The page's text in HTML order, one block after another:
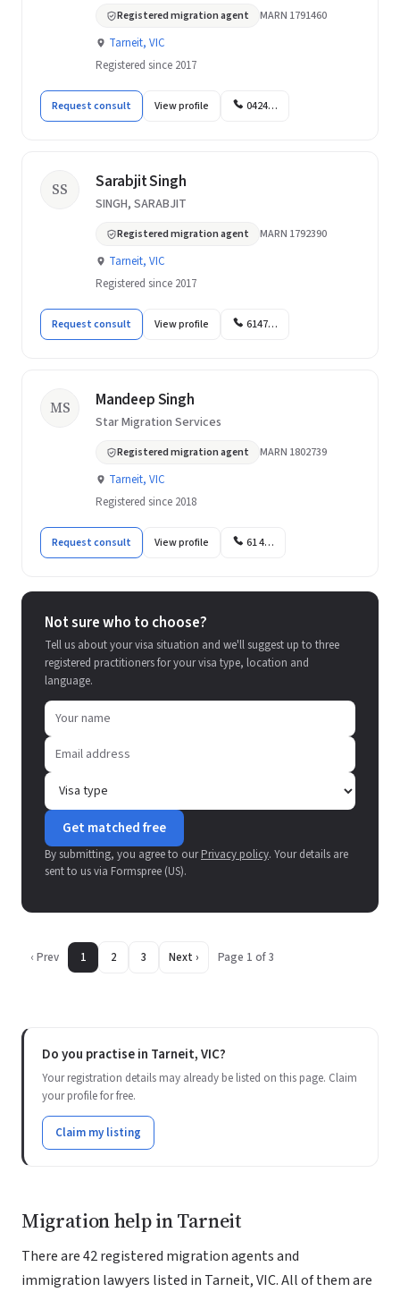
Registered migration agent MARN 1791460
Tarneit, VIC
Registered since 2017
Request consult View profile 0424…
SS Sarabjit Singh
SINGH, SARABJIT
Registered migration agent MARN 1792390
Tarneit, VIC
Registered since 2017
Request consult View profile 6147…
MS Mandeep Singh
Star Migration Services
Registered migration agent MARN 1802739
Tarneit, VIC
Registered since 2018
Request consult View profile 61 4…
Not sure who to choose?
Tell us about your visa situation and we'll suggest up to three
registered practitioners for your visa type, location and
language.
Get matched free
By submitting, you agree to ourPrivacy policy. Your details are
sent to us via Formspree (US).
‹ Prev 1 2 3 Next › Page 1 of 3
Do you practise in Tarneit, VIC?
Your registration details may already be listed on this page. Claim
your profile for free.
Claim my listing
Migration help in Tarneit
There are 42 registered migration agents and
immigration lawyers listed in Tarneit, VIC. All of them are